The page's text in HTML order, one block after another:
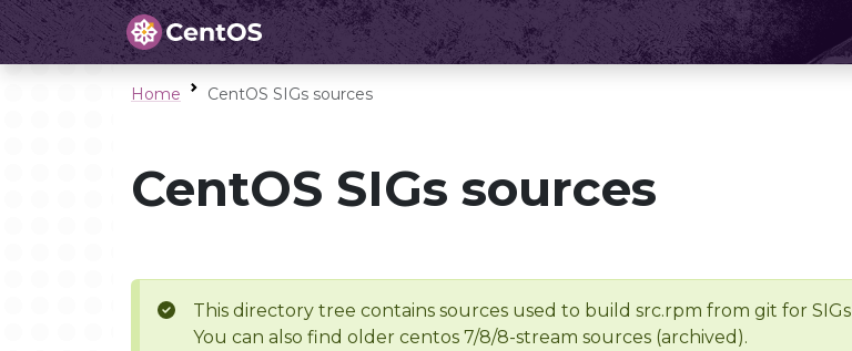
Home CentOS SIGs sources
CentOS SIGs sources
This directory tree contains sources used to build src.rpm from git for SIGs
You can also find older centos 7/8/8-stream sources (archived).